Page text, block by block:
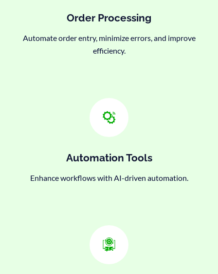
Order Processing
Automate order entry, minimize errors, and improve
efficiency.
Automation Tools
Enhance workflows with AI-driven automation.